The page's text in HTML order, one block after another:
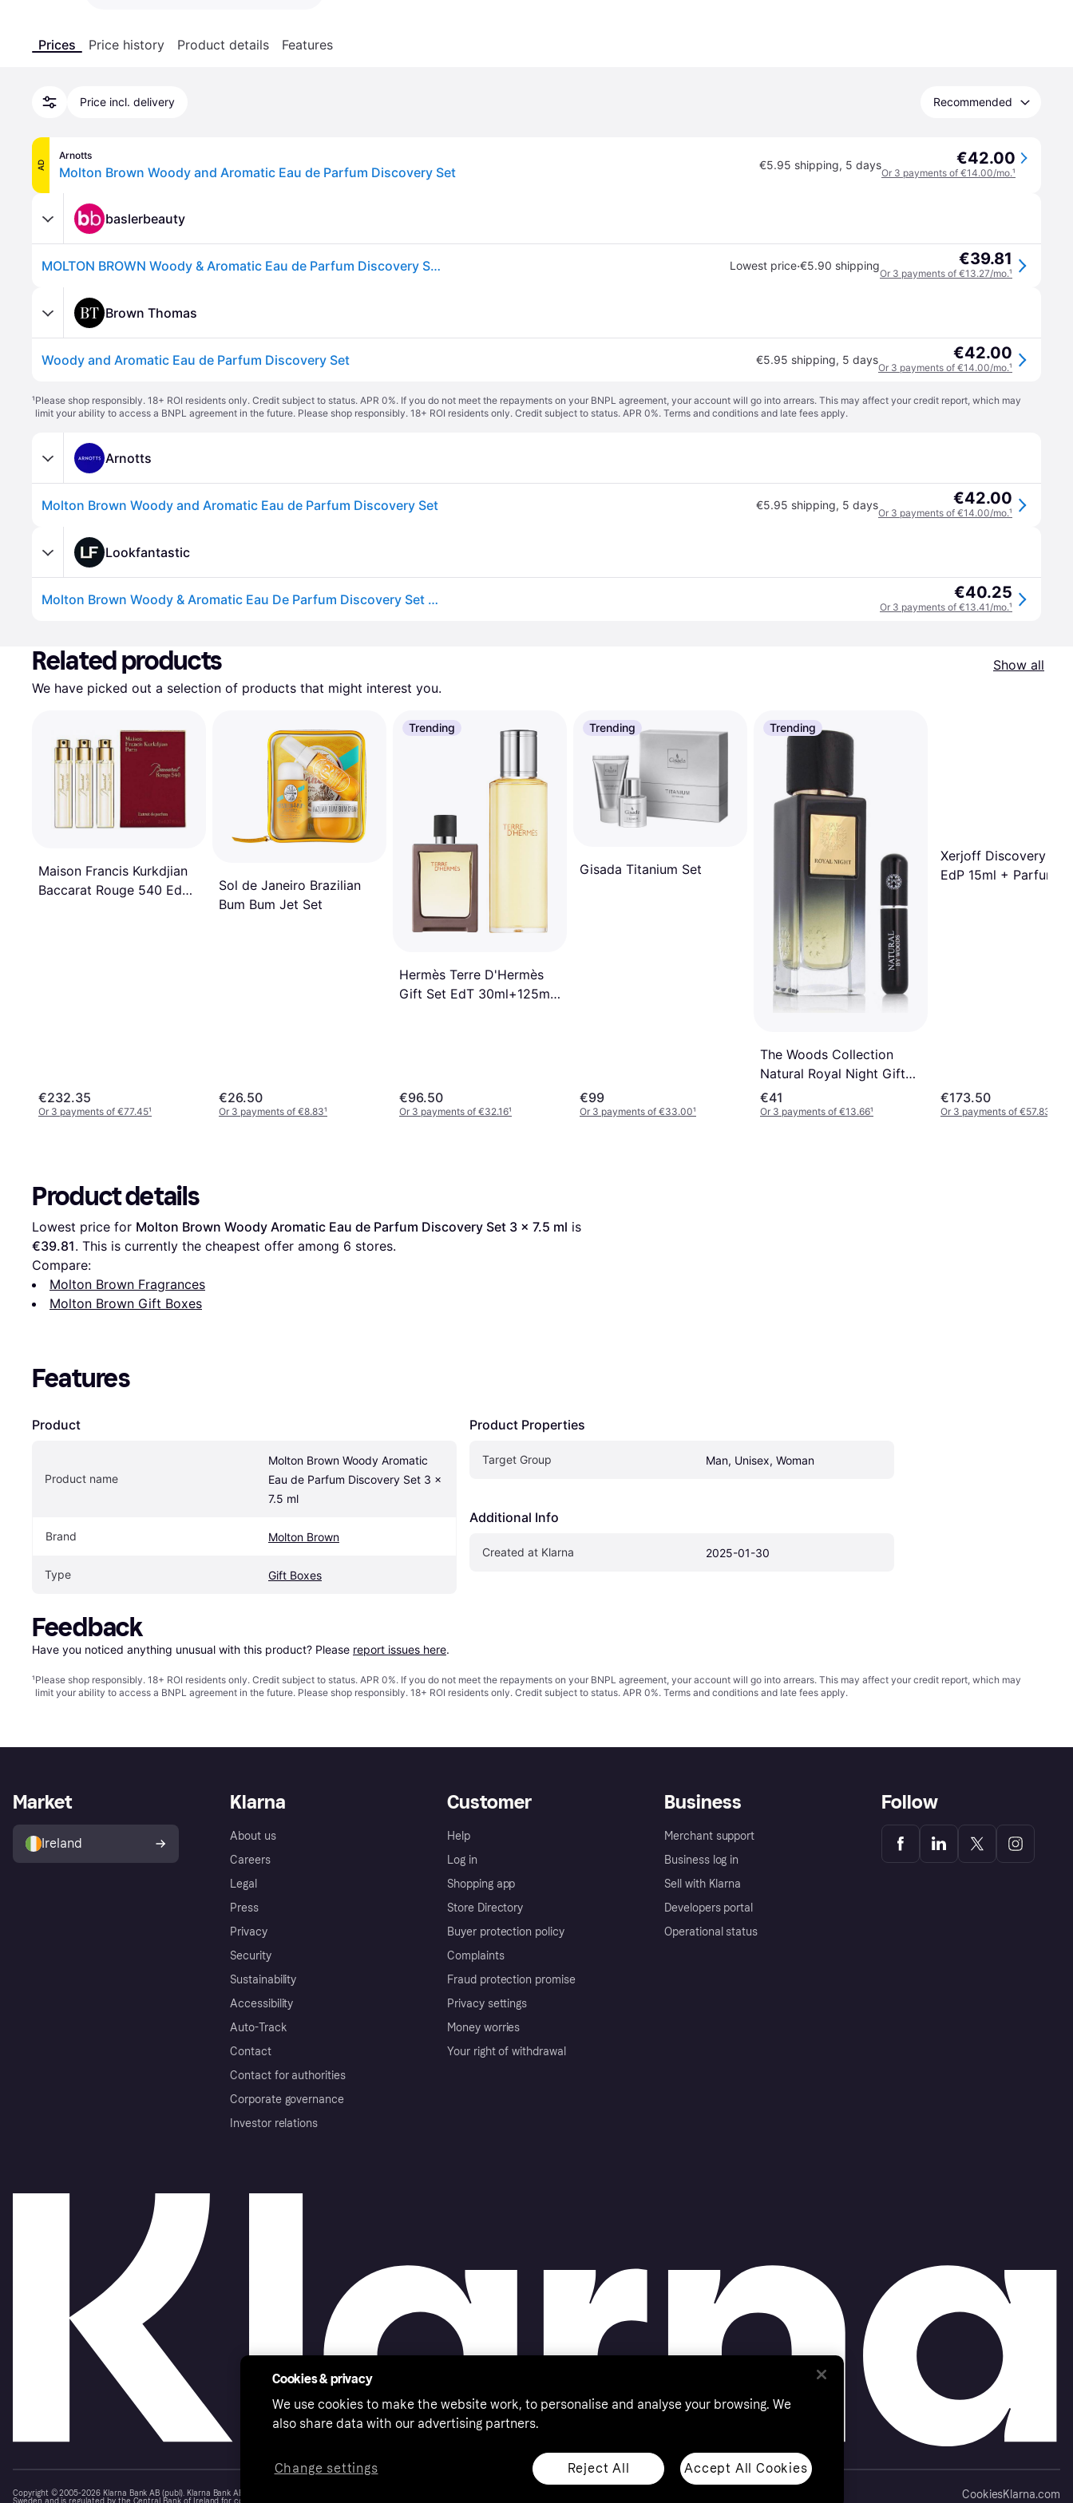
Prices Price history Product details Features
Price incl. delivery Recommended
AD
Arnotts
Molton Brown Woody and Aromatic Eau de Parfum Discovery Set €5.95 shipping, 5 days €42.00
Or 3 payments of €14.00/mo.¹
baslerbeauty
MOLTON BROWN Woody & Aromatic Eau de Parfum Discovery Set 3 x 7,5 ml Lowest price·€5.90 shipping €39.81
Or 3 payments of €13.27/mo.¹
Brown Thomas
Woody and Aromatic Eau de Parfum Discovery Set €5.95 shipping, 5 days €42.00
Or 3 payments of €14.00/mo.¹
¹Please shop responsibly. 18+ ROI residents only. Credit subject to status. APR 0%. If you do not meet the repayments on your BNPL agreement, your account will go into arrears. This may affect your credit report, which may
limit your ability to access a BNPL agreement in the future. Please shop responsibly. 18+ ROI residents only. Credit subject to status. APR 0%. Terms and conditions and late fees apply.
Arnotts
Molton Brown Woody and Aromatic Eau de Parfum Discovery Set €5.95 shipping, 5 days €42.00
Or 3 payments of €14.00/mo.¹
Lookfantastic
Molton Brown Woody & Aromatic Eau De Parfum Discovery Set (Worth £48) €40.25
Or 3 payments of €13.41/mo.¹
Related products
Show all
We have picked out a selection of products that might interest you.
Maison Francis Kurkdjian
Baccarat Rouge 540 EdP
€232.35
Or 3 payments of €77.45¹
Sol de Janeiro Brazilian
Bum Bum Jet Set
€26.50
Or 3 payments of €8.83¹
Trending
Hermès Terre D'Hermès
Gift Set EdT 30ml+125ml
€96.50
Or 3 payments of €32.16¹
Trending
Gisada Titanium Set
€99
Or 3 payments of €33.00¹
Trending
The Woods Collection
Natural Royal Night Gift
Set EdP 100ml + EdP 5ml
€41
Or 3 payments of €13.66¹
Xerjoff Discovery Set
EdP 15ml + Parfum
€173.50
Or 3 payments of €57.83
Product details
Lowest price for Molton Brown Woody Aromatic Eau de Parfum Discovery Set 3 x 7.5 ml
€39.81. This is currently the cheapest offer among 6 stores.
Compare:
Molton Brown Fragrances
Molton Brown Gift Boxes
Features
Product
Product name
Molton Brown Woody Aromatic
Eau de Parfum Discovery Set 3 x
7.5 ml
Brand Molton Brown
Type Gift Boxes
Product Properties
Target Group Man, Unisex, Woman
Additional Info
Created at Klarna 2025-01-30
Feedback
Have you noticed anything unusual with this product? Please report issues here.
¹Please shop responsibly. 18+ ROI residents only. Credit subject to status. APR 0%. If you do not meet the repayments on your BNPL agreement, your account will go into arrears. This may affect your credit report, which may
limit your ability to access a BNPL agreement in the future. Please shop responsibly. 18+ ROI residents only. Credit subject to status. APR 0%. Terms and conditions and late fees apply.
Klarna
About us
Careers
Legal
Press
Privacy
Security
Sustainability
Accessibility
Auto-Track
Contact
Contact for authorities
Corporate governance
Investor relations
Customer
Help
Log in
Shopping app
Store Directory
Buyer protection policy
Complaints
Fraud protection promise
Privacy settings
Money worries
Your right of withdrawal
Business
Merchant support
Business log in
Sell with Klarna
Developers portal
Operational status
Market
Ireland
Follow
Copyright © 2005-2026 Klarna Bank AB (publ). Klarna Bank AB (publ), trading as Klarna, is authorised by the Swedish Financial Supervisory Authority in
CookiesKlarna.com
Cookies & privacy
We use cookies to make the website work, to personalise and analyse your browsing. We
also share data with our advertising partners.
Reject All Accept All Cookies
Change settings